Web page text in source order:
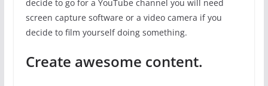
decide to go for a YouTube channel you will need
screen capture software or a video camera if you
decide to film yourself doing something.
Create awesome content.